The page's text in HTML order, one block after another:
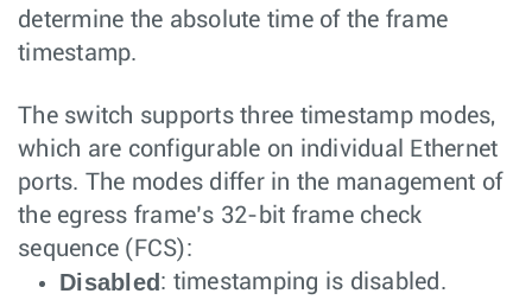
determine the absolute time of the frame
timestamp.
The switch supports three timestamp modes,
which are configurable on individual Ethernet
ports. The modes differ in the management of
the egress frame’s 32-bit frame check
sequence (FCS):
Disabled: timestamping is disabled.